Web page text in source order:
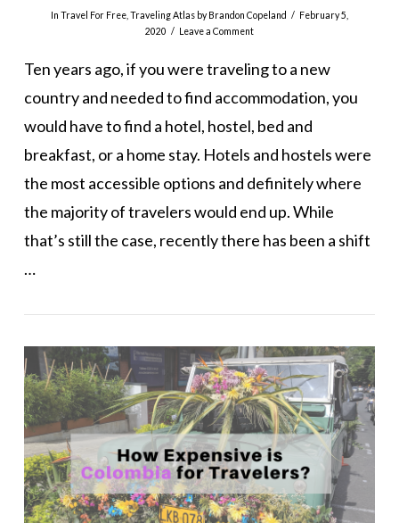
InTravel For Free ,Traveling Atlas by Brandon Copeland
February 5,
2020
Leave a Comment
Ten years ago, if you were traveling to a new
country and needed to find accommodation, you
would have to find a hotel, hostel, bed and
breakfast, or a home stay. Hotels and hostels were
the most accessible options and definitely where
the majority of travelers would end up. While
that’s still the case, recently there has been a shift
…